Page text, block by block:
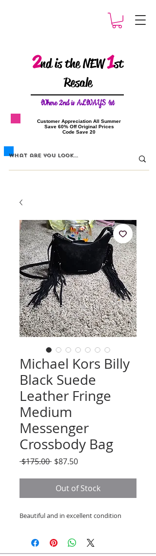
2nd is the NEW1st
Resale
Where 2nd is ALWAYS 1st
​Customer Appreciation All Summer
​Save 60% Off Original Prices
​Code Save 20
Michael Kors Billy
Black Suede
Leather Fringe
Medium
Messenger
Crossbody Bag
$175.00 Regular
$87.50Sale
Out of Stock
Beautiful and in excellent condition